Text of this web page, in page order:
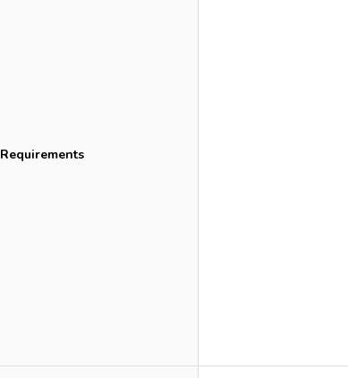
Requirements